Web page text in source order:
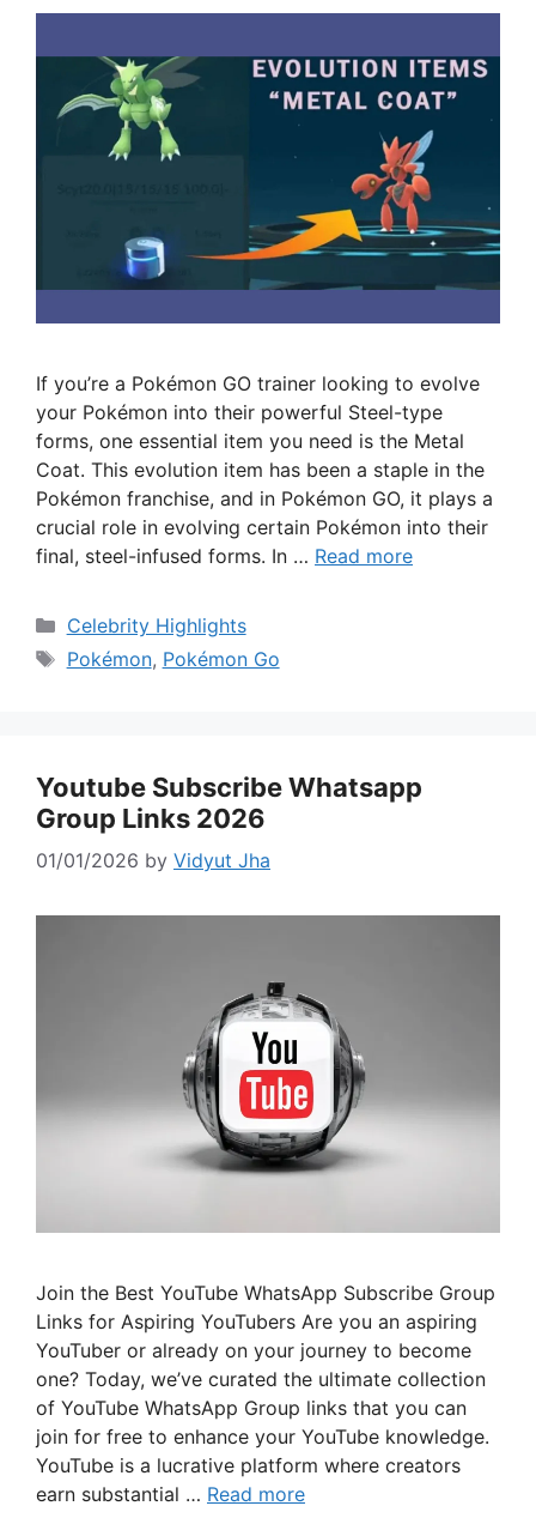
If you’re a Pokémon GO trainer looking to evolve
your Pokémon into their powerful Steel-type
forms, one essential item you need is the Metal
Coat. This evolution item has been a staple in the
Pokémon franchise, and in Pokémon GO, it plays a
crucial role in evolving certain Pokémon into their
final, steel-infused forms. In … Read more
Categories
Celebrity Highlights
Tags
Pokémon, Pokémon Go
Youtube Subscribe Whatsapp
Group Links 2026
01/01/2026 by Vidyut Jha
Join the Best YouTube WhatsApp Subscribe Group
Links for Aspiring YouTubers Are you an aspiring
YouTuber or already on your journey to become
one? Today, we’ve curated the ultimate collection
of YouTube WhatsApp Group links that you can
join for free to enhance your YouTube knowledge.
YouTube is a lucrative platform where creators
earn substantial … Read more